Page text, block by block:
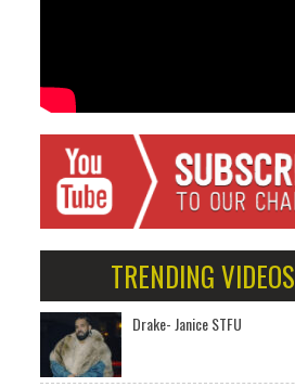
TRENDING VIDEOS
Drake- Janice STFU